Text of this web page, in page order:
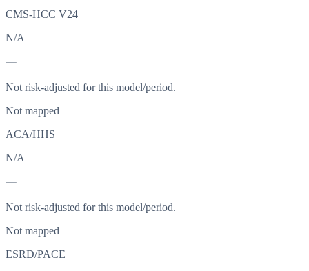
CMS-HCC V24
N/A
—
Not risk-adjusted for this model/period.
Not mapped
ACA/HHS
N/A
—
Not risk-adjusted for this model/period.
Not mapped
ESRD/PACE